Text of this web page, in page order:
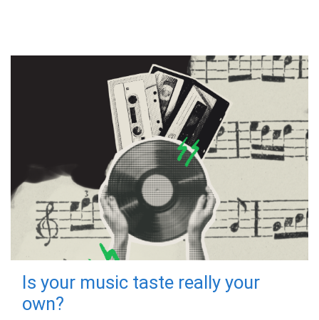
Is your music taste really your
own?